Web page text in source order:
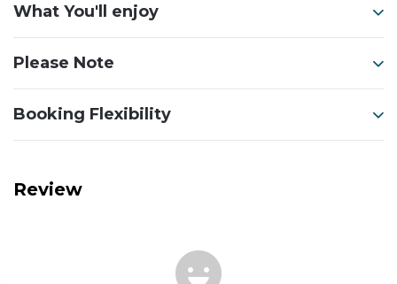
What You'll enjoy
Please Note
Booking Flexibility
Review